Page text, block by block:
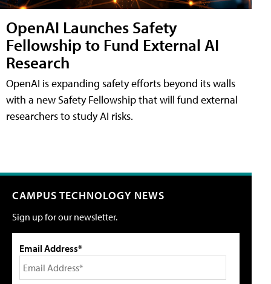
OpenAI Launches Safety
Fellowship to Fund External AI
Research
OpenAI is expanding safety efforts beyond its walls
with a new Safety Fellowship that will fund external
researchers to study AI risks.
CAMPUS TECHNOLOGY NEWS
Sign up for our newsletter.
Email Address*